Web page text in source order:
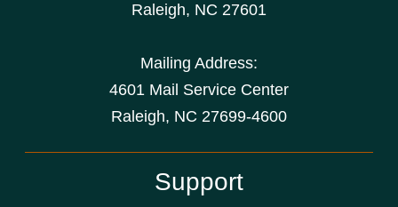
Raleigh, NC 27601
Mailing Address:
4601 Mail Service Center
Raleigh, NC 27699-4600
Support